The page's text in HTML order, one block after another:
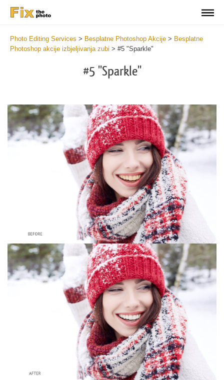
Photo Editing Services > Besplatne Photoshop Akcije > Besplatne
Photoshop akcije izbjeljivanja zubi > #5 "Sparkle"
#5 "Sparkle"
Please select
Free Whitening Teeth Photoshop Action #5
Classic Portrait
Portrait Complete
Free download